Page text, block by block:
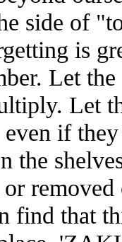
side of
is
Let
Let
if
the
or
find that